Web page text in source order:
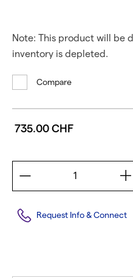
Note: This product will be
inventory is depleted.
Compare
735.00 CHF
Request Info & Connect